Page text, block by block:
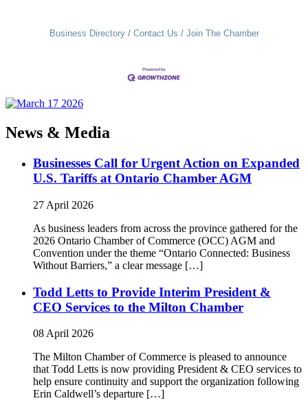
Business Directory Contact Us Join The Chamber
News & Media
Businesses Call for Urgent Action on Expanded
U.S. Tariffs at Ontario Chamber AGM
27 April 2026
As business leaders from across the province gathered for the
2026 Ontario Chamber of Commerce (OCC) AGM and
Convention under the theme “Ontario Connected: Business
Without Barriers,” a clear message […]
Todd Letts to Provide Interim President &
CEO Services to the Milton Chamber
08 April 2026
The Milton Chamber of Commerce is pleased to announce
that Todd Letts is now providing President & CEO services to
help ensure continuity and support the organization following
Erin Caldwell’s departure […]